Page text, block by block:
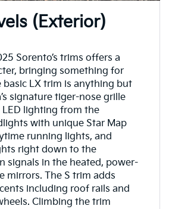
(Exterior)
Sorento’s trims offers a
bringing something for
basic LX trim is anything but
signature tiger-nose grille
lighting from the
with unique Star Map
running lights, and
right down to the
signals in the heated, power-
mirrors. The S trim adds
including roof rails and
Climbing the trim